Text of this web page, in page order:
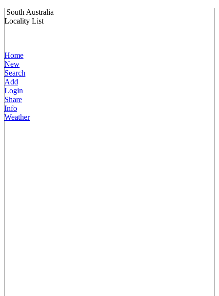
South Australia
Locality List
Home
New
Search
Add
Login
Share
Info
Weather